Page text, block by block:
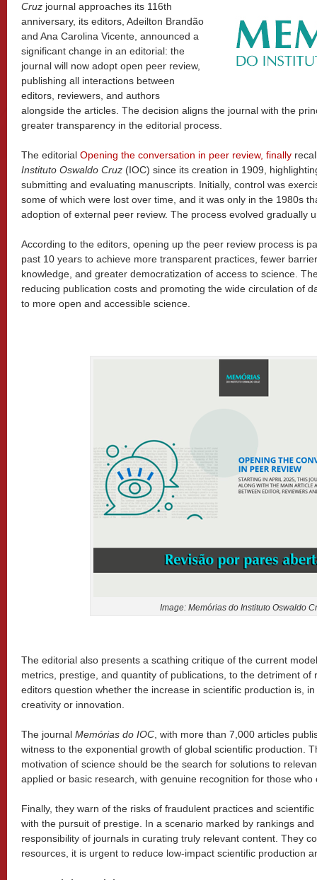
Cruz journal approaches its 116th
anniversary, its editors, Adeilton Brandão
and Ana Carolina Vicente, announced a
significant change in an editorial: the
journal will now adopt open peer review,
publishing all interactions between
editors, reviewers, and authors
alongside the articles. The decision aligns the journal with the
greater transparency in the editorial process.
The editorial Opening the conversation in peer review, finally
Instituto Oswaldo Cruz (IOC) since its creation in 1909,
submitting and evaluating manuscripts. Initially, control was
some of which were lost over time, and it was only in the 1980s
adoption of external peer review. The process evolved gradually
According to the editors, opening up the peer review process is
past 10 years to achieve more transparent practices, fewer
knowledge, and greater democratization of access to science.
reducing publication costs and promoting the wide circulation of
to more open and accessible science.
Image: Memórias do Instituto Oswaldo
The editorial also presents a scathing critique of the current
metrics, prestige, and quantity of publications, to the detriment of
editors question whether the increase in scientific production is,
creativity or innovation.
The journal Memórias do IOC , with more than 7,000 articles
witness to the exponential growth of global scientific production.
motivation of science should be the search for solutions to
applied or basic research, with genuine recognition for those who
Finally, they warn of the risks of fraudulent practices and
with the pursuit of prestige. In a scenario marked by rankings
responsibility of journals in curating truly relevant content. They
resources, it is urgent to reduce low-impact scientific production